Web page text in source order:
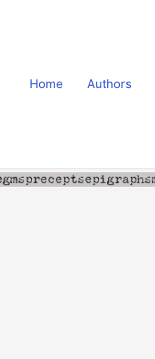
Home Authors